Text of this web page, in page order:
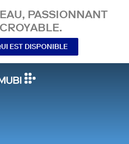
PASSIONNANT
EST DISPONIBLE